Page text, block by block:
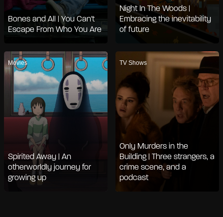
Bones and All | You Can't
Escape From Who You Are
Night In The Woods |
Embracing the inevitability
of future
Movies
Spirited Away | An
otherworldly journey for
growing up
TV Shows
Only Murders in the
Building | Three strangers, a
crime scene, and a
podcast